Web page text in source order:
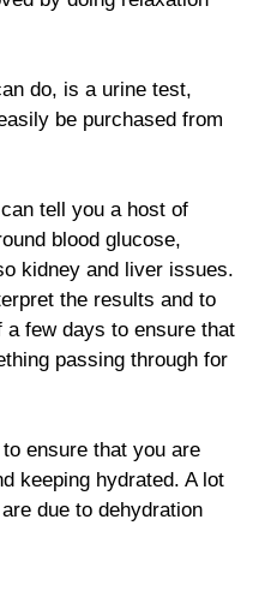
do, is a urine test,
be purchased from
tell you a host of
blood glucose,
kidney and liver issues.
the results and to
few days to ensure that
passing through for
ensure that you are
keeping hydrated. A lot
due to dehydration